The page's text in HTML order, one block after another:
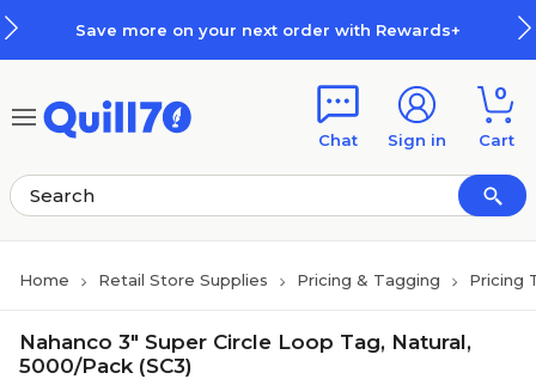
Save more on your next order with Rewards+
Chat Sign in
0
Cart
Home Retail Store Supplies Pricing & Tagging Pricing
Nahanco 3" Super Circle Loop Tag, Natural,
5000/Pack (SC3)